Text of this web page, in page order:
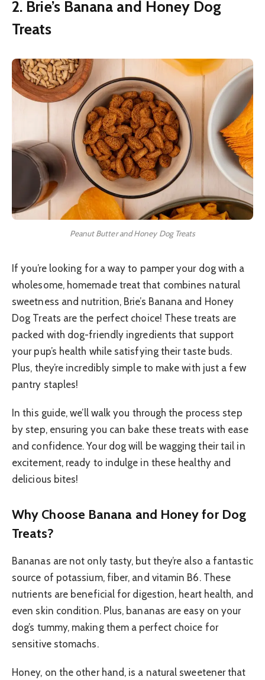
2. Brie’s Banana and Honey Dog
Treats
Peanut Butter and Honey Dog Treats
If you’re looking for a way to pamper your dog with a
wholesome, homemade treat that combines natural
sweetness and nutrition, Brie’s Banana and Honey
Dog Treats are the perfect choice! These treats are
packed with dog-friendly ingredients that support
your pup’s health while satisfying their taste buds.
Plus, they’re incredibly simple to make with just a few
pantry staples!
In this guide, we’ll walk you through the process step
by step, ensuring you can bake these treats with ease
and confidence. Your dog will be wagging their tail in
excitement, ready to indulge in these healthy and
delicious bites!
Why Choose Banana and Honey for Dog
Treats?
Bananas are not only tasty, but they’re also a fantastic
source of potassium, fiber, and vitamin B6. These
nutrients are beneficial for digestion, heart health, and
even skin condition. Plus, bananas are easy on your
dog’s tummy, making them a perfect choice for
sensitive stomachs.
Honey, on the other hand, is a natural sweetener that